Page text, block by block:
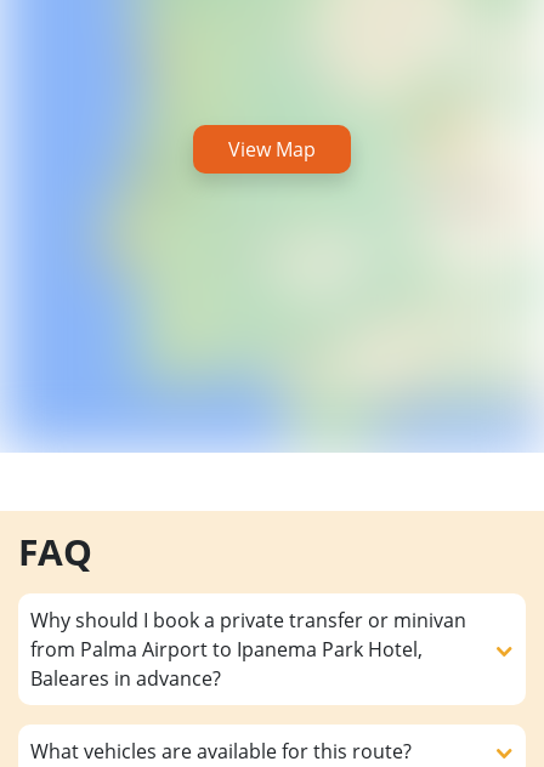
View Map
FAQ
Why should I book a private transfer or minivan
from Palma Airport to Ipanema Park Hotel,
Baleares in advance?
What vehicles are available for this route?